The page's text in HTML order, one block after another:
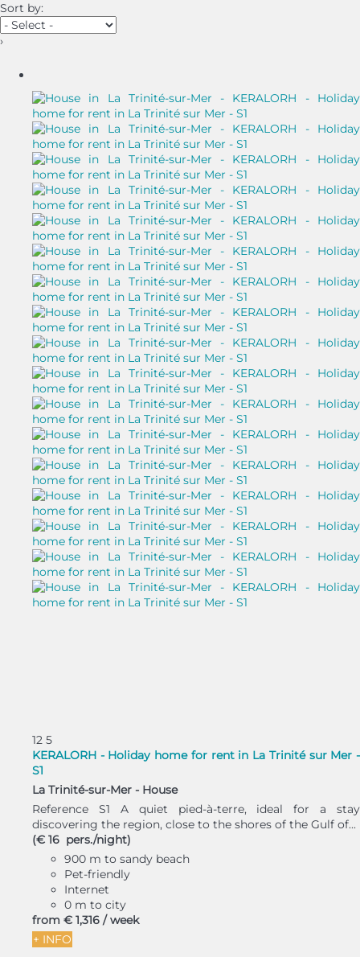
Sort by:
›
12 5
KERALORH - Holiday home for rent in La Trinité sur Mer -
S1
La Trinité-sur-Mer - House
Reference S1 A quiet pied-à-terre, ideal for a stay
discovering the region, close to the shores of the Gulf of...
(€ 16 pers./night)
900 m to sandy beach
Pet-friendly
Internet
0 m to city
from € 1,316 / week
+ INFO